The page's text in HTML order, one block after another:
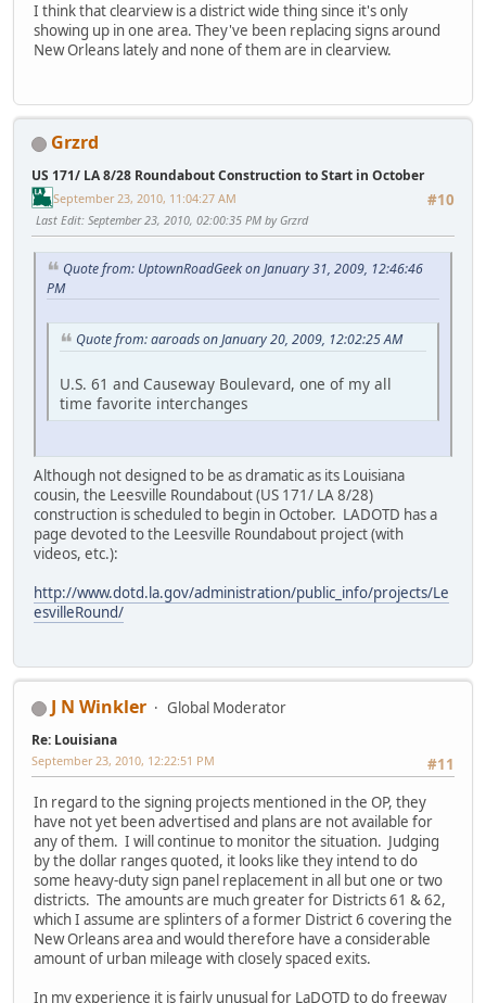
I think that clearview is a district wide thing since it's only
showing up in one area. They've been replacing signs around
New Orleans lately and none of them are in clearview.
Grzrd
US 171/ LA 8/28 Roundabout Construction to Start in October
#10
September 23, 2010, 11:04:27 AM
Last Edit: September 23, 2010, 02:00:35 PM by Grzrd
Quote from: UptownRoadGeek on January 31, 2009, 12:46:46
PM
Quote from: aaroads on January 20, 2009, 12:02:25 AM
U.S. 61 and Causeway Boulevard, one of my all
time favorite interchanges
Although not designed to be as dramatic as its Louisiana
cousin, the Leesville Roundabout (US 171/ LA 8/28)
construction is scheduled to begin in October. LADOTD has a
page devoted to the Leesville Roundabout project (with
videos, etc.):
http://www.dotd.la.gov/administration/public_info/projects/Le
esvilleRound/
J N Winkler Global Moderator
Re: Louisiana
#11
September 23, 2010, 12:22:51 PM
In regard to the signing projects mentioned in the OP, they
have not yet been advertised and plans are not available for
any of them. I will continue to monitor the situation. Judging
by the dollar ranges quoted, it looks like they intend to do
some heavy-duty sign panel replacement in all but one or two
districts. The amounts are much greater for Districts 61 & 62,
which I assume are splinters of a former District 6 covering the
New Orleans area and would therefore have a considerable
amount of urban mileage with closely spaced exits.
In my experience it is fairly unusual for LaDOTD to do freeway